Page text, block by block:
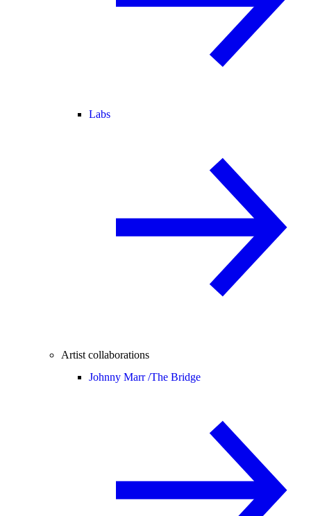
Labs
Artist collaborations
Johnny Marr /The Bridge